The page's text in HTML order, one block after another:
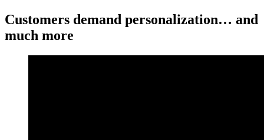
Customers demand personalization… and
much more